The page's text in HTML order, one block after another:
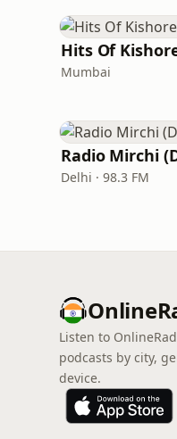
Mumbai
Radio Mirchi
Delhi · 98.3 FM
Listen to
podcasts by city,
device.